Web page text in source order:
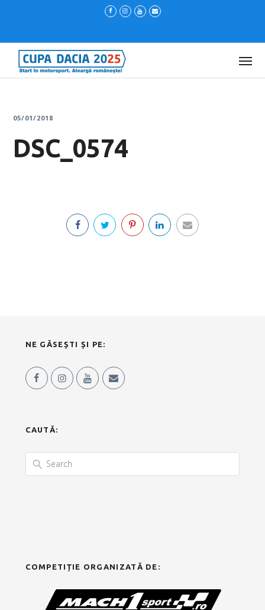
05/01/2018
DSC_0574
NE GĂSEȘTI ȘI PE:
CAUTĂ:
COMPETIȚIE ORGANIZATĂ DE: